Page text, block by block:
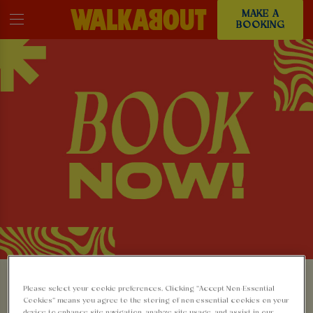
MAKE A
BOOKING
MAKE A BOOKING AT
Please select your cookie preferences. Clicking “Accept Non-Essential
Cookies” means you agree to the storing of non-essential cookies on your